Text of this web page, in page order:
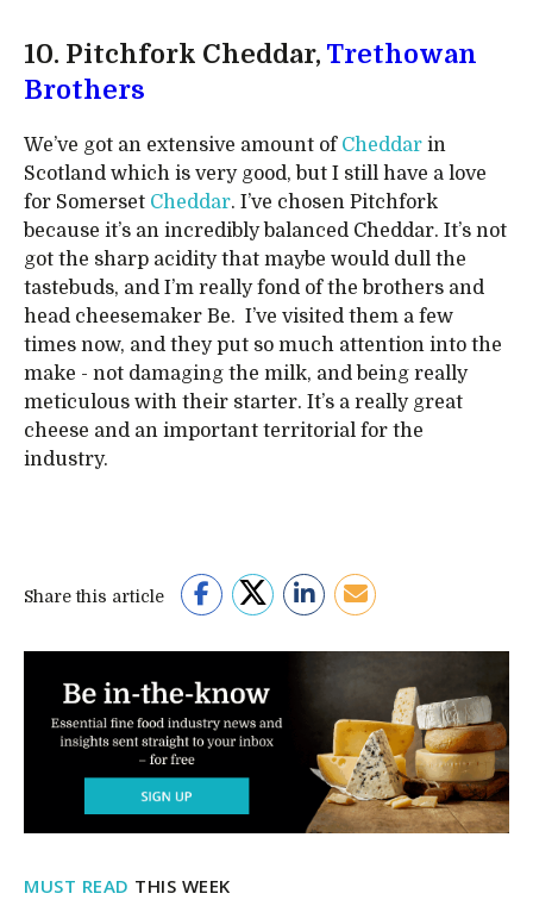
10. Pitchfork Cheddar, Trethowan
Brothers
We’ve got an extensive amount of Cheddar in
Scotland which is very good, but I still have a love
for Somerset Cheddar. I’ve chosen Pitchfork
because it’s an incredibly balanced Cheddar. It’s not
got the sharp acidity that maybe would dull the
tastebuds, and I’m really fond of the brothers and
head cheesemaker Be. I’ve visited them a few
times now, and they put so much attention into the
make - not damaging the milk, and being really
meticulous with their starter. It’s a really great
cheese and an important territorial for the
industry.
Share this article
MUST READ THIS WEEK